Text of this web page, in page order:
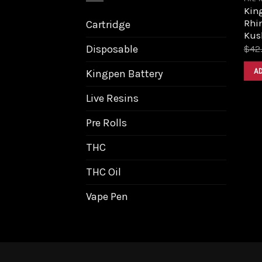
Cartridge
Disposable
Kingpen Battery
Live Resins
Pre Rolls
THC
THC Oil
Vape Pen
$